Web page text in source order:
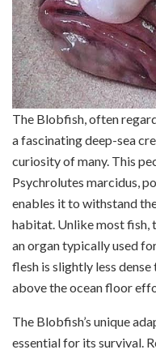
The Blobfish, often
a fascinating deep-sea
curiosity of many. This
Psychrolutes marcidus,
enables it to withstand
habitat. Unlike most fish,
an organ typically used
flesh is slightly less
above the ocean floor
The Blobfish’s unique
essential for its survival.